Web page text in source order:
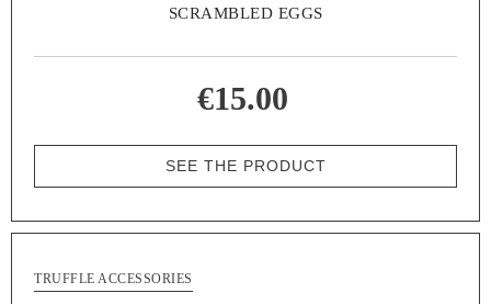
SCRAMBLED EGGS
€15.00
SEE THE PRODUCT
TRUFFLE ACCESSORIES